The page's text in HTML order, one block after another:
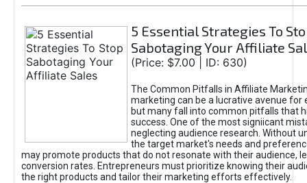
5 Essential Strategies To
Sabotaging Your Affiliate
(Price: $7.00 | ID: 630)
The Common Pitfalls in Affiliate
marketing can be a lucrative avenue for
but many fall into common pitfalls that
success. One of the most signiicant
neglecting audience research. Without
the target market's needs and
may promote products that do not resonate with their audience,
conversion rates. Entrepreneurs must prioritize knowing their
the right products and tailor their marketing efforts effectively.